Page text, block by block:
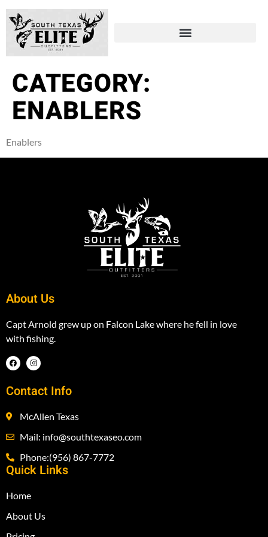
CATEGORY:
ENABLERS
Enablers
About Us
Capt Arnold grew up on Falcon Lake where he fell in love
with fishing.
Contact Info
McAllen Texas
Mail: info@southtexaseo.com
Phone:(956) 867-7772
Quick Links
Home
About Us